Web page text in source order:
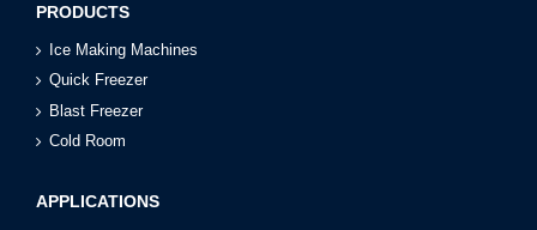
PRODUCTS
Ice Making Machines
Quick Freezer
Blast Freezer
Cold Room
APPLICATIONS